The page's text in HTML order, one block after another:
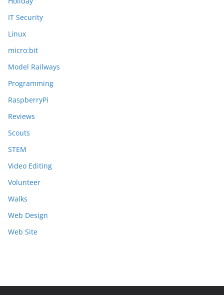
IT Security
Linux
micro:bit
Model Railways
Programming
RaspberryPi
Reviews
Scouts
STEM
Video Editing
Volunteer
Walks
Web Design
Web Site